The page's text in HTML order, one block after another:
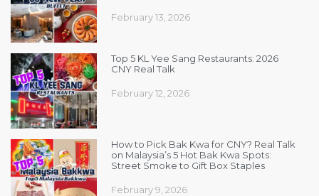
February 13, 2026
Top 5 KL Yee Sang Restaurants: 2026
CNY Real Talk
February 12, 2026
How to Pick Bak Kwa for CNY? Real Talk
on Malaysia’s 5 Hot Bak Kwa Spots:
Street Smoke to Gift Box Staples
February 9, 2026